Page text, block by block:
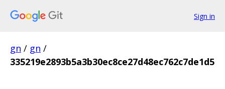
Sign in
gn / gn /
335219e2893b5a3b30ec8ce27d48ec762c7de1d5